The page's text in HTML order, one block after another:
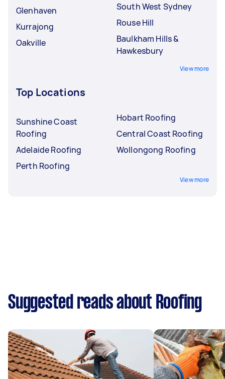
Glenhaven
Kurrajong
Oakville
South West Sydney
Rouse Hill
Baulkham Hills &
Hawkesbury
View more
Top Locations
Sunshine Coast
Roofing
Adelaide Roofing
Perth Roofing
Hobart Roofing
Central Coast Roofing
Wollongong Roofing
View more
Suggested reads about Roofing